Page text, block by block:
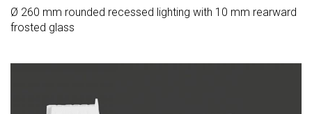
Ø 260 mm rounded recessed lighting with 10 mm rearward
frosted glass